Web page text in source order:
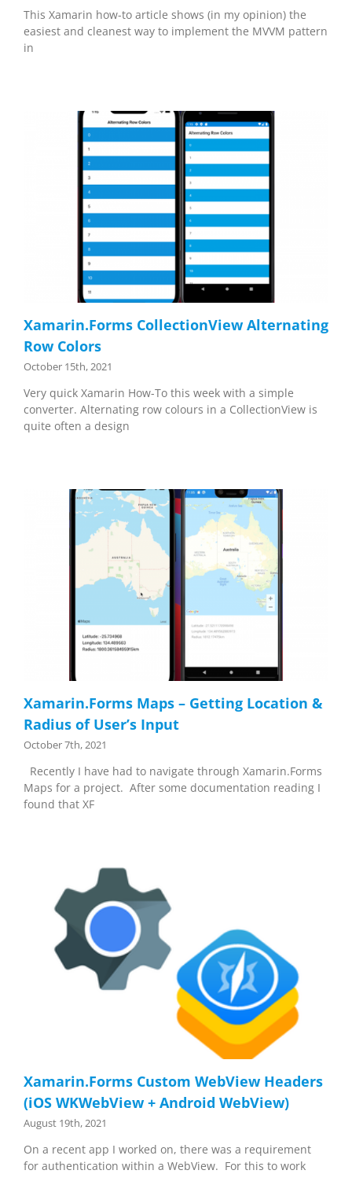
This Xamarin how-to article shows (in my opinion) the
easiest and cleanest way to implement the MVVM pattern
in
Xamarin.Forms CollectionView Alternating
Row Colors
October 15th, 2021
Very quick Xamarin How-To this week with a simple
converter. Alternating row colours in a CollectionView is
quite often a design
Xamarin.Forms Maps – Getting Location &
Radius of User’s Input
October 7th, 2021
Recently I have had to navigate through Xamarin.Forms
Maps for a project. After some documentation reading I
found that XF
Xamarin.Forms Custom WebView Headers
(iOS WKWebView + Android WebView)
August 19th, 2021
On a recent app I worked on, there was a requirement
for authentication within a WebView. For this to work